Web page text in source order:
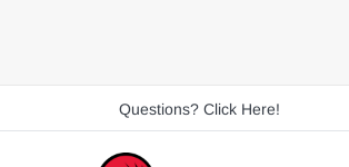
Questions? Click Here!